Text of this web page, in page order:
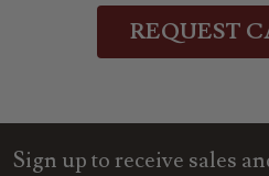
Sign up to receive sales